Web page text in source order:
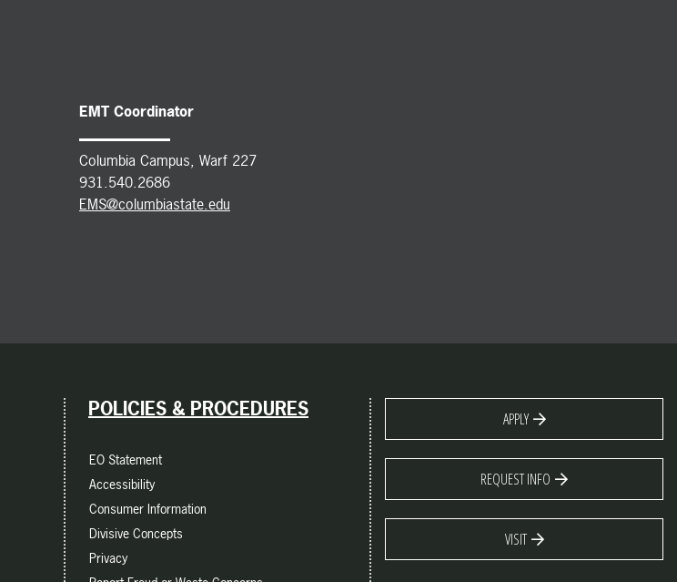
EMT Coordinator
Columbia Campus, Warf 227
931.540.2686
EMS@columbiastate.edu
POLICIES & PROCEDURES
EO Statement
Accessibility
Consumer Information
Divisive Concepts
Privacy
APPLY
REQUEST INFO
VISIT